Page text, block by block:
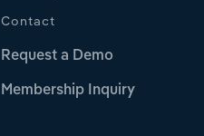
Contact
Request a Demo
Membership Inquiry